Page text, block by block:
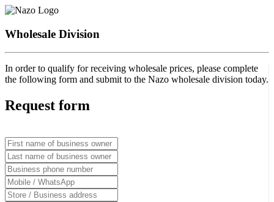
Wholesale Division
In order to qualify for receiving wholesale prices, please complete
the following form and submit to the Nazo wholesale division today.
Request form